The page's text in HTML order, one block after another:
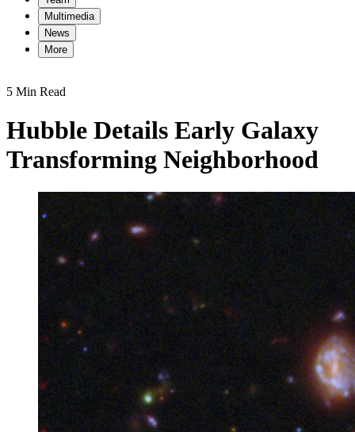
Multimedia
News
More
5 Min Read
Hubble Details Early Galaxy
Transforming Neighborhood